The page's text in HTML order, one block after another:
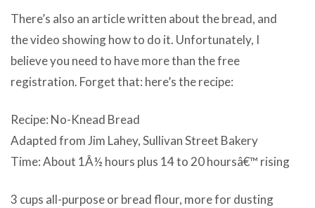
There’s also an article written about the bread, and
the video showing how to do it. Unfortunately, I
believe you need to have more than the free
registration. Forget that: here’s the recipe:
Recipe: No-Knead Bread
Adapted from Jim Lahey, Sullivan Street Bakery
Time: About 1Â½ hours plus 14 to 20 hoursâ€™ rising
3 cups all-purpose or bread flour, more for dusting